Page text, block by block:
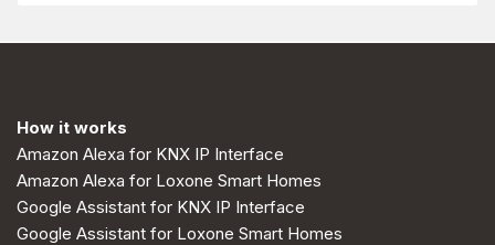
How it works
Amazon Alexa for KNX IP Interface
Amazon Alexa for Loxone Smart Homes
Google Assistant for KNX IP Interface
Google Assistant for Loxone Smart Homes